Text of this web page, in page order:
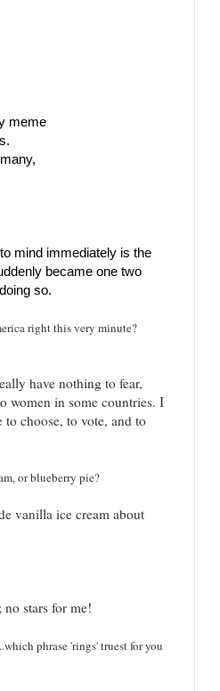
meme
mind immediately is the
became one two
so.
right this very minute?
have nothing to fear,
women in some countries. I
choose, to vote, and to
or blueberry pie?
vanilla ice cream about
stars for me!
phrase 'rings' truest for you